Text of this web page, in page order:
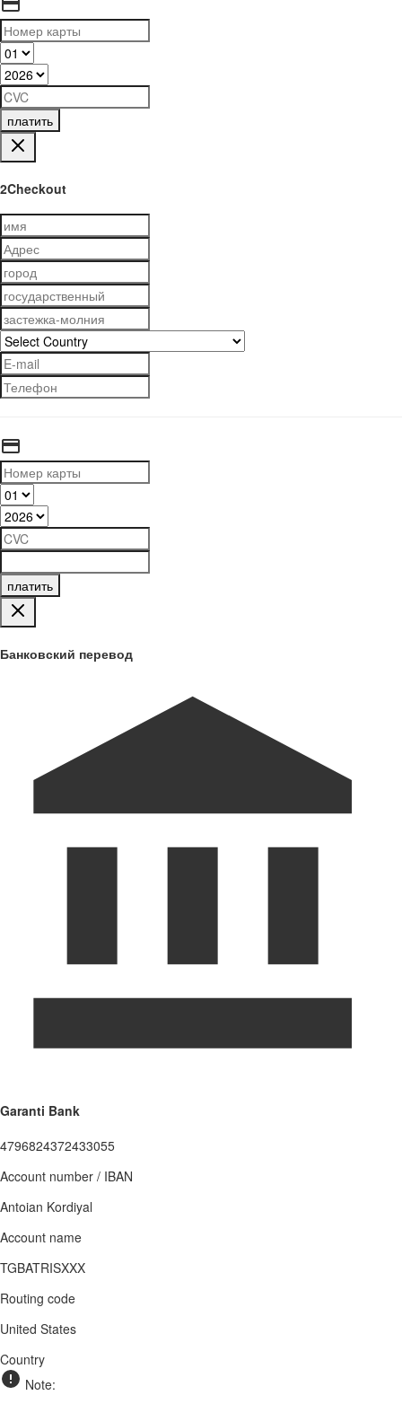
платить
2Checkout
платить
Банковский перевод
Garanti Bank
4796824372433055
Account number / IBAN
Antoian Kordiyal
Account name
TGBATRISXXX
Routing code
United States
Country
Note: